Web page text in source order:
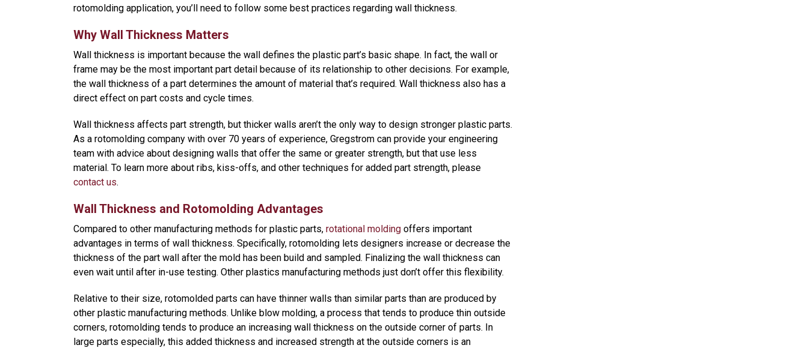
rotomolding application, you’ll need to follow some best practices regarding wall thickness.
Why Wall Thickness Matters
Wall thickness is important because the wall defines the plastic part’s basic shape. In fact, the wall or
frame may be the most important part detail because of its relationship to other decisions. For example,
the wall thickness of a part determines the amount of material that’s required. Wall thickness also has a
direct effect on part costs and cycle times.
Wall thickness affects part strength, but thicker walls aren’t the only way to design stronger plastic parts.
As a rotomolding company with over 70 years of experience, Gregstrom can provide your engineering
team with advice about designing walls that offer the same or greater strength, but that use less
material. To learn more about ribs, kiss-offs, and other techniques for added part strength, please
contact us.
Wall Thickness and Rotomolding Advantages
Compared to other manufacturing methods for plastic parts, rotational molding offers important
advantages in terms of wall thickness. Specifically, rotomolding lets designers increase or decrease the
thickness of the part wall after the mold has been build and sampled. Finalizing the wall thickness can
even wait until after in-use testing. Other plastics manufacturing methods just don’t offer this flexibility.
Relative to their size, rotomolded parts can have thinner walls than similar parts than are produced by
other plastic manufacturing methods. Unlike blow molding, a process that tends to produce thin outside
corners, rotomolding tends to produce an increasing wall thickness on the outside corner of parts. In
large parts especially, this added thickness and increased strength at the outside corners is an